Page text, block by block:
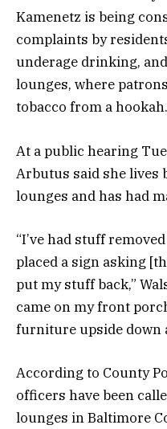
Kamenetz is being
complaints by
underage drinking,
lounges, where
tobacco from a hookah.
At a public hearing
Arbutus said she lives
lounges and has had
“I’ve had stuff
placed a sign asking
put my stuff back,”
came on my front
furniture upside down
According to County
officers have been
lounges in Baltimore